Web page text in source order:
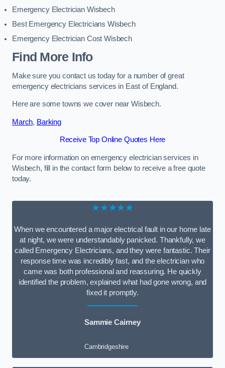
Emergency Electrician Wisbech
Best Emergency Electricians Wisbech
Emergency Electrician Cost Wisbech
Find More Info
Make sure you contact us today for a number of great
emergency electricians services in East of England.
Here are some towns we cover near Wisbech.
March, Barking
Receive Top Online Quotes Here
For more information on emergency electrician services in
Wisbech, fill in the contact form below to receive a free quote
today.
★★★★★
When we encountered a major electrical fault in our home late
at night, we were understandably panicked. Thankfully, we
called Emergency Electricians, and they were fantastic. Their
response time was incredibly fast, and the electrician who
came was both professional and reassuring. He quickly
identified the problem, explained what had gone wrong, and
fixed it promptly.
Sammie Cairney
Cambridgeshire